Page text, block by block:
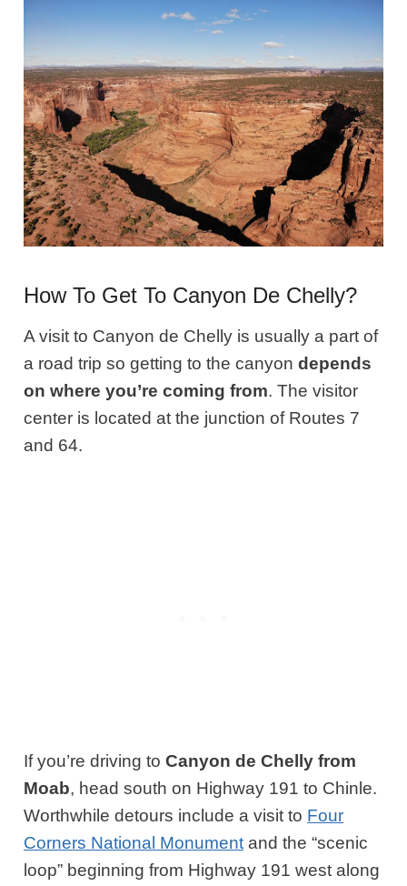
How To Get To Canyon De Chelly?
A visit to Canyon de Chelly is usually a part of
a road trip so getting to the canyondepends
on where you’re coming from. The visitor
center is located at the junction of Routes 7
and 64.
If you’re driving toCanyon de Chelly from
Moab, head south on Highway 191 to Chinle.
Worthwhile detours include a visit to Four
Corners National Monument and the “scenic
loop” beginning from Highway 191 west along